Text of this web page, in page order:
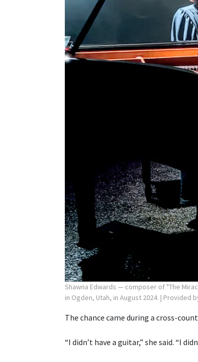
Shawna Edwards — composer of "The
in Ogden, Utah, in August 2024. | Provided
The chance came during a cross-
“I didn’t have a guitar,” she said. “I